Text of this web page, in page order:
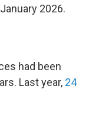
2026.
had been
Last year, 24